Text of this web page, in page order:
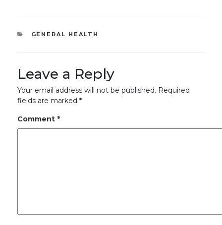
CATEGORIES
GENERAL HEALTH
Leave a Reply
Your email address will not be published. Required
fields are marked *
Comment *